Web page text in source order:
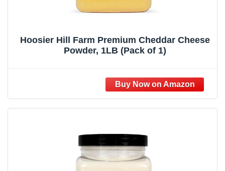
Hoosier Hill Farm Premium Cheddar Cheese
Powder, 1LB (Pack of 1)